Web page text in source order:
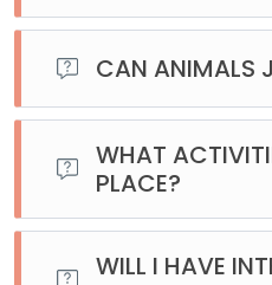
For this excursion, we will
accommodation. Once you
contact you to confirm the
CAN ANIMALS
No, unfortunately, it is not
with animals.WHAT
PLACE?
The different options offered
booked in advance, as each
cannot be changed on the
WILL I HAVE